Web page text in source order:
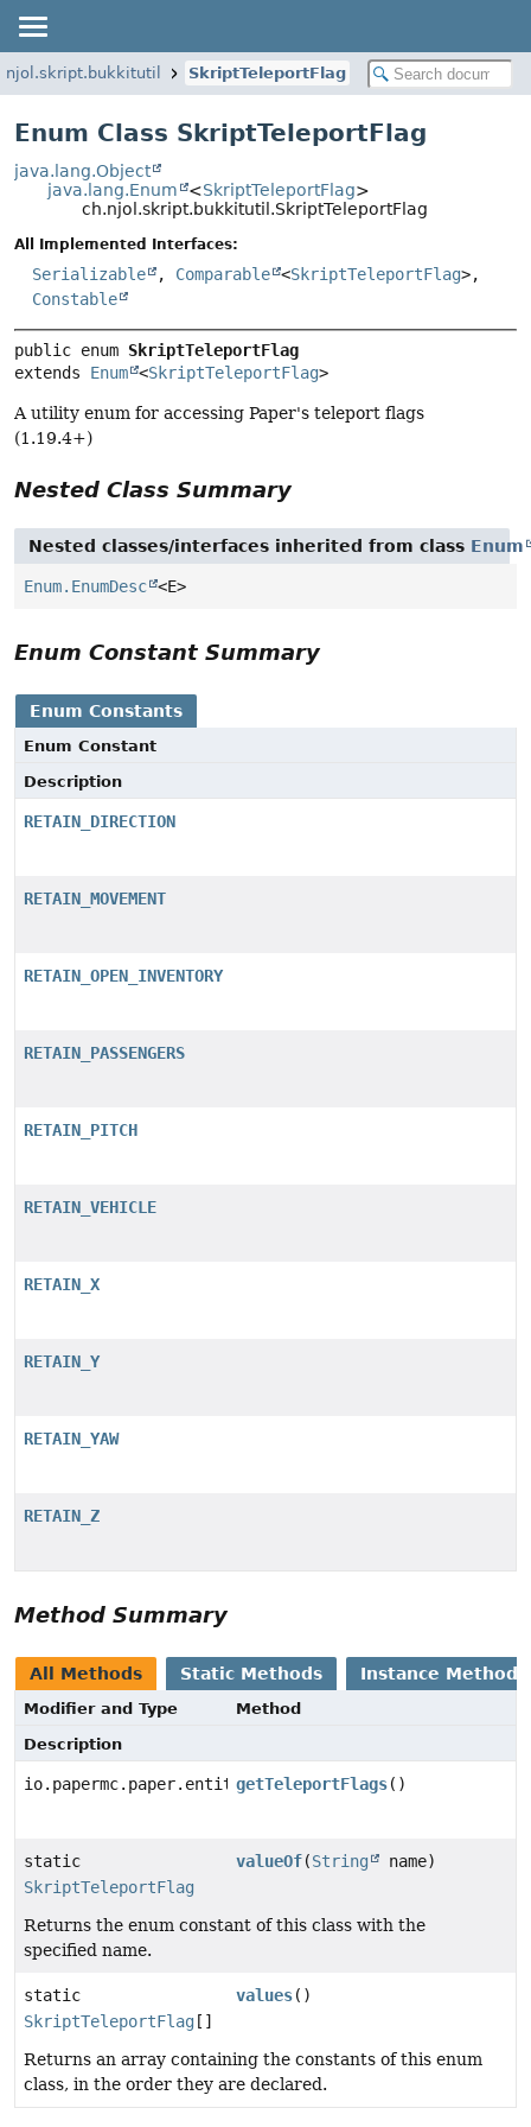
SkriptTeleportFlag
Enum Class SkriptTeleportFlag
java.lang.Object
java.lang.Enum
<SkriptTeleportFlag>
ch.njol.skript.bukkitutil.SkriptTeleportFlag
All Implemented Interfaces:
Serializable , Comparable <SkriptTeleportFlag>,
Constable
public enum SkriptTeleportFlag
extends Enum <SkriptTeleportFlag>
A utility enum for accessing Paper's teleport flags
(1.19.4+)
Nested Class Summary
Nested classes/interfaces inherited from class Enum
Enum.EnumDesc <E>
Enum Constant Summary
Enum Constants
Enum Constant
Description
RETAIN_DIRECTION
RETAIN_MOVEMENT
RETAIN_OPEN_INVENTORY
RETAIN_PASSENGERS
RETAIN_PITCH
RETAIN_VEHICLE
RETAIN_X
RETAIN_Y
RETAIN_YAW
RETAIN_Z
Method Summary
All Methods Static Methods Instance Methods
Modifier and Type
Method
Description
io.papermc.paper.entity.TeleportFlag[]
getTeleportFlags()
static
SkriptTeleportFlag
valueOf(String name)
Returns the enum constant of this class with the
specified name.
static
SkriptTeleportFlag []
values()
Returns an array containing the constants of this enum
class, in the order they are declared.